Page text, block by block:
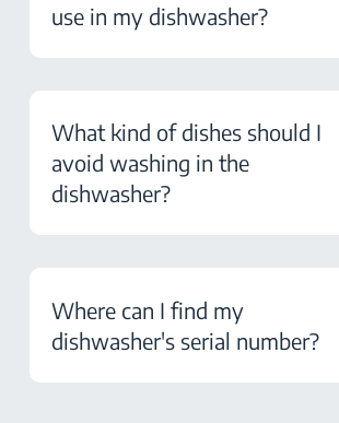
use in my dishwasher?
What kind of dishes should I
avoid washing in the
dishwasher?
Where can I find my
dishwasher's serial number?